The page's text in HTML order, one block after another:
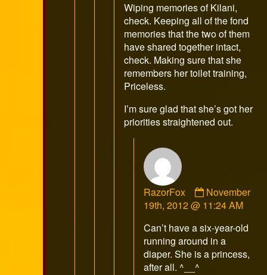
Wiping memories of Kilani,
check. Keeping all of the fond
memories that the two of them
have shared together intact,
check. Making sure that she
remembers her toilet training,
Priceless.
I’m sure glad that she’s got her
priorities straightened out.
RazorFox
Comment
by
published
on
November
19th, 2012 @ 11:24 AM
Can’t have a six-year-old
running around in a
diaper. She is a princess,
after all. ^__^